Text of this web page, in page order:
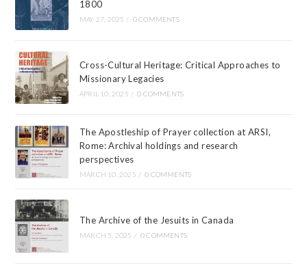
1800
MAY 27, 2025 / 0 COMMENTS
Cross-Cultural Heritage: Critical Approaches to
Missionary Legacies
APRIL 10, 2025 / 0 COMMENTS
The Apostleship of Prayer collection at ARSI,
Rome: Archival holdings and research
perspectives
MARCH 10, 2025 / 0 COMMENTS
The Archive of the Jesuits in Canada
MARCH 5, 2025 / 0 COMMENTS